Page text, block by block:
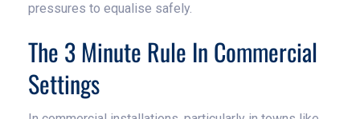
pressures to equalise safely.
The 3 Minute Rule In Commercial
Settings